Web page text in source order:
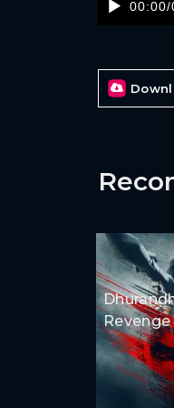
00:00/
Revenge